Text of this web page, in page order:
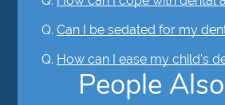
Q. Can I be sedated for my
Q. How can I ease my child's
People